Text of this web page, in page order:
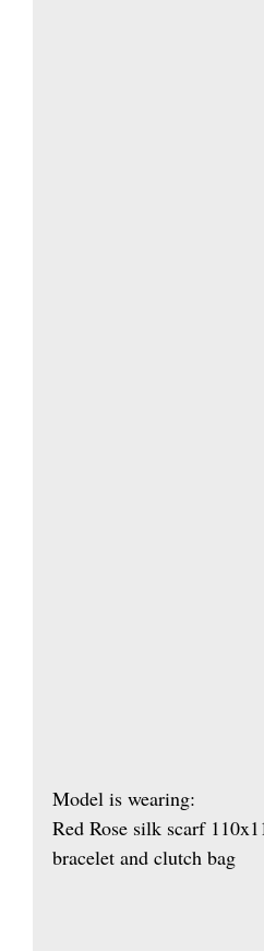
Model is wearing:
Red Rose silk scarf
bracelet and clutch bag